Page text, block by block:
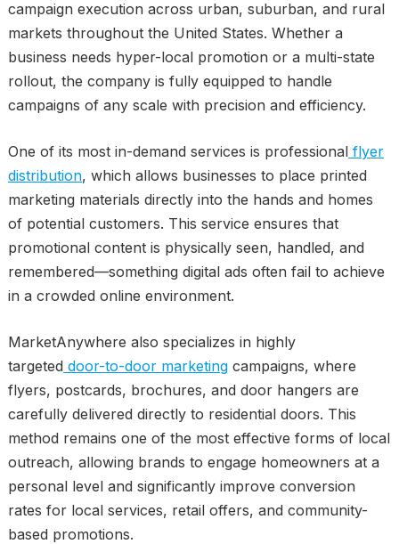
campaign execution across urban, suburban, and rural
markets throughout the United States. Whether a
business needs hyper-local promotion or a multi-state
rollout, the company is fully equipped to handle
campaigns of any scale with precision and efficiency.
One of its most in-demand services is professionalflyer
distribution, which allows businesses to place printed
marketing materials directly into the hands and homes
of potential customers. This service ensures that
promotional content is physically seen, handled, and
remembered—something digital ads often fail to achieve
in a crowded online environment.
MarketAnywhere also specializes in highly
targeted door-to-door marketingcampaigns, where
flyers, postcards, brochures, and door hangers are
carefully delivered directly to residential doors. This
method remains one of the most effective forms of local
outreach, allowing brands to engage homeowners at a
personal level and significantly improve conversion
rates for local services, retail offers, and community-
based promotions.